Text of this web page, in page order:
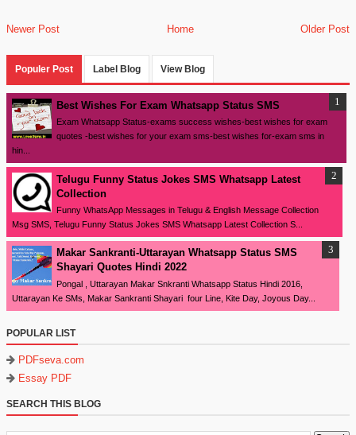
Newer Post Older Post
Home
Populer Post Label Blog View Blog
Best Wishes For Exam Whatsapp Status SMS
Exam Whatsapp Status-exams success wishes-best wishes for exam
quotes -best wishes for your exam sms-best wishes for-exam sms in
hin...
Telugu Funny Status Jokes SMS Whatsapp Latest
Collection
Funny WhatsApp Messages in Telugu & English Message Collection
Msg SMS, Telugu Funny Status Jokes SMS Whatsapp Latest Collection S...
Makar Sankranti-Uttarayan Whatsapp Status SMS
Shayari Quotes Hindi 2022
Pongal , Uttarayan Makar Snkranti Whatsapp Status Hindi 2016,
Uttarayan Ke SMs, Makar Sankranti Shayari four Line, Kite Day, Joyous Day...
POPULAR LIST
PDFseva.com
Essay PDF
SEARCH THIS BLOG